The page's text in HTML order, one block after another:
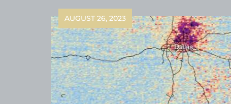
AUGUST 26, 2023